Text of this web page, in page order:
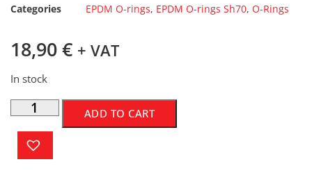
Categories
EPDM O-rings, EPDM O-rings Sh70, O-Rings
18,90€ + VAT
In stock
ADD TO CART